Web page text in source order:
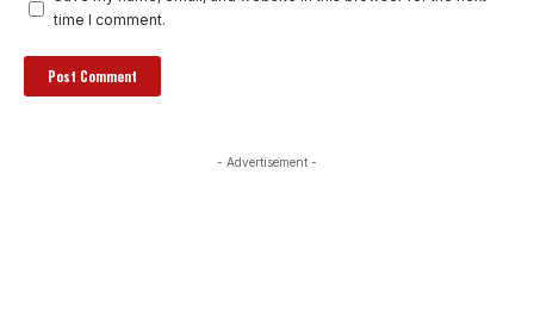
time I comment.
- Advertisement -